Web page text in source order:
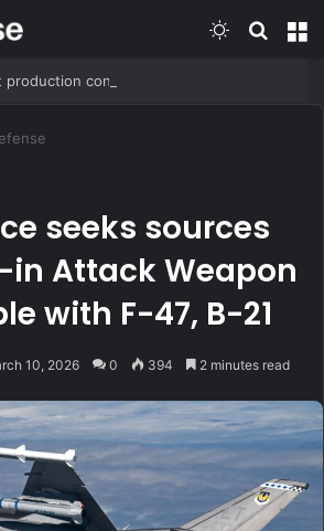
Switch skin
seeks sources
in Attack Weapon
with F-47, B-21
10, 2026 0 394 2 minutes read